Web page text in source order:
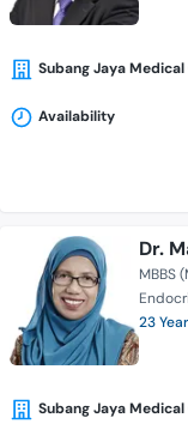
Subang Jaya
Availability
Dr.
MBBS
23
Subang Jaya